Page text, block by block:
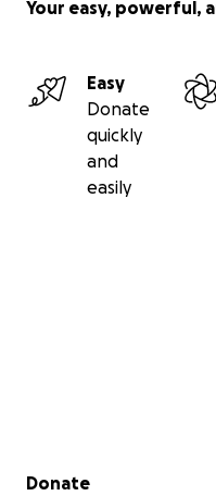
Your easy, powerful,
Easy
Donate
quickly
and
easily
Secondary menu
Donate